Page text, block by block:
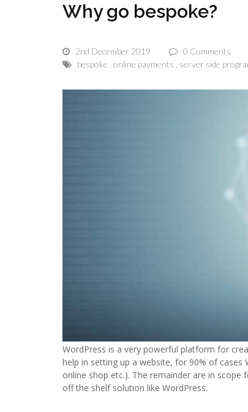
Why go bespoke?
2nd December 2019 0 Comments
bespoke online payments server side
WordPress is a very powerful platform for
help in setting up a website, for 90% of
online shop etc.). The remainder are in
off the shelf solution like WordPress.